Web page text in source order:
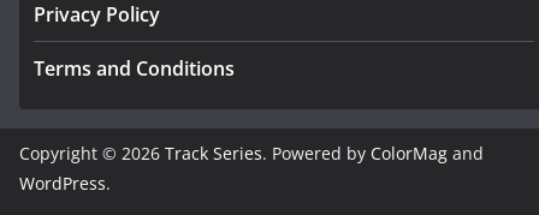
Privacy Policy
Terms and Conditions
Copyright © 2026 Track Series. Powered by ColorMag and
WordPress.